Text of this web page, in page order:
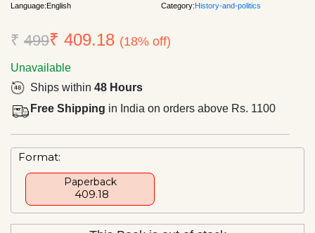
Language:English Category:History-and-politics
₹ 499₹ 409.18 (18% off)
Unavailable
Ships within 48 Hours
Free Shipping in India on orders above Rs. 1100
Format:
Paperback
₹ 409.18